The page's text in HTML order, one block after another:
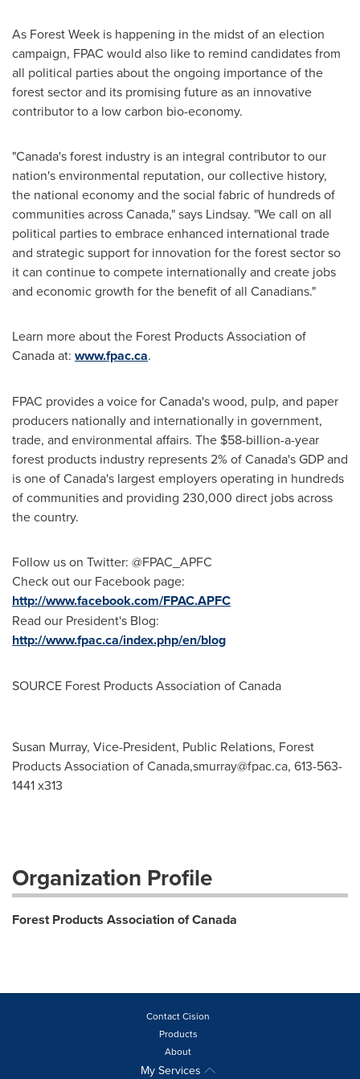
As Forest Week is happening in the midst of an election
campaign, FPAC would also like to remind candidates from
all political parties about the ongoing importance of the
forest sector and its promising future as an innovative
contributor to a low carbon bio-economy.
"Canada'sforest industry is an integral contributor to our
nation's environmental reputation, our collective history,
the national economy and the social fabric of hundreds of
communities acrossCanada," says Lindsay. "We call on all
political parties to embrace enhanced international trade
and strategic support for innovation for the forest sector so
it can continue to compete internationally and create jobs
and economic growth for the benefit of all Canadians."
Learn more about the Forest Products Association of
Canadaat: www.fpac.ca.
FPAC provides a voice forCanada'swood, pulp, and paper
producers nationally and internationally in government,
trade, and environmental affairs. The $58-billion-a-year
forest products industry represents 2% ofCanada'sGDP and
is one ofCanada's largest employers operating in hundreds
of communities and providing 230,000 direct jobs across
the country.
Follow us on Twitter: @FPAC_APFC
Check out our Facebook page:
http://www.facebook.com/FPAC.APFC
Read our President's Blog:
http://www.fpac.ca/index.php/en/blog
SOURCE Forest Products Association ofCanada
Susan Murray, Vice-President, Public Relations, Forest
Products Association of Canada,smurray@fpac.ca, 613-563-
1441 x313
Organization Profile
Forest Products Association of Canada
Contact Cision
Products
About
My Services